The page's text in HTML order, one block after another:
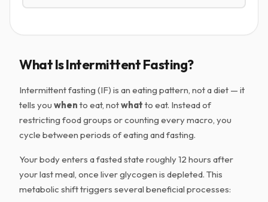
What Is Intermittent Fasting?
Intermittent fasting (IF) is an eating pattern, not a diet — it
tells you when to eat, notwhat to eat. Instead of
restricting food groups or counting every macro, you
cycle between periods of eating and fasting.
Your body enters a fasted state roughly 12 hours after
your last meal, once liver glycogen is depleted. This
metabolic shift triggers several beneficial processes: